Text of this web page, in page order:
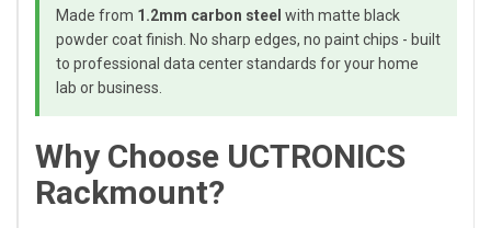
Made from 1.2mm carbon steel with matte black
powder coat finish. No sharp edges, no paint chips - built
to professional data center standards for your home
lab or business.
Why Choose UCTRONICS
Rackmount?